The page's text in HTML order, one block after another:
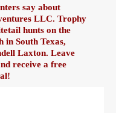
say about
LLC. Trophy
hunts on the
in South Texas,
Laxton. Leave
receive a free